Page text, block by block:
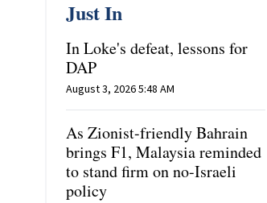
Just In
In Loke's defeat, lessons for
DAP
August 3, 2026 5:48 AM
As Zionist-friendly Bahrain
brings F1, Malaysia reminded
to stand firm on no-Israeli
policy